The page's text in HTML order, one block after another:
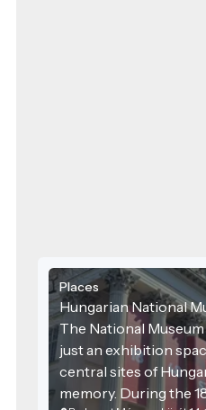
Places
Hungarian National
The National
just an exhibition
central sites of
memory. During the